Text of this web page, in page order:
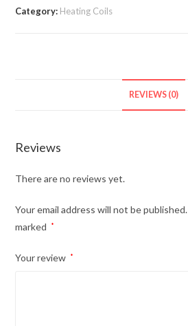
Category: Heating Coils
REVIEWS (0)
Reviews
There are no reviews yet.
Your email address will not be published.
marked
*
Your review *